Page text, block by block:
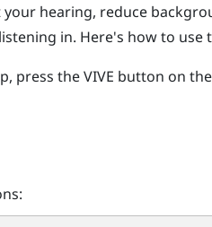
hearing, reduce
in. Here's how to use
press theVIVE button on